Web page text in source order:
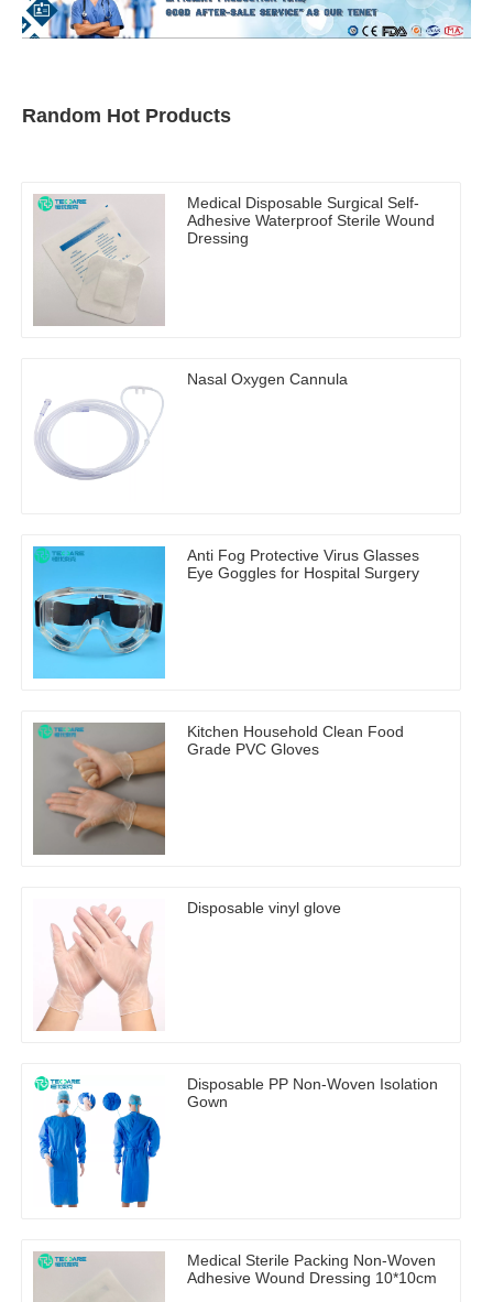
Random Hot Products
Medical Disposable Surgical Self-
Adhesive Waterproof Sterile Wound
Dressing
Nasal Oxygen Cannula
Anti Fog Protective Virus Glasses
Eye Goggles for Hospital Surgery
Kitchen Household Clean Food
Grade PVC Gloves
Disposable vinyl glove
Disposable PP Non-Woven Isolation
Gown
Medical Sterile Packing Non-Woven
Adhesive Wound Dressing 10*10cm